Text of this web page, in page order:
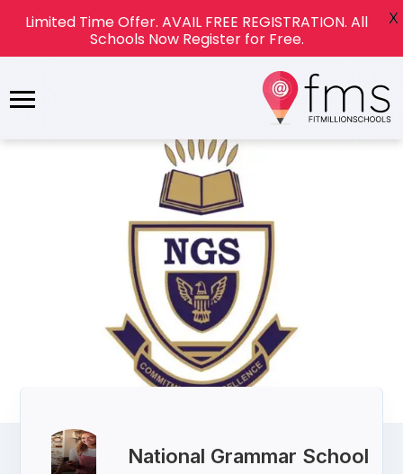
National Grammar School
Limited Time Offer. AVAIL FREE REGISTRATION. All
Schools Now Register for Free.
X